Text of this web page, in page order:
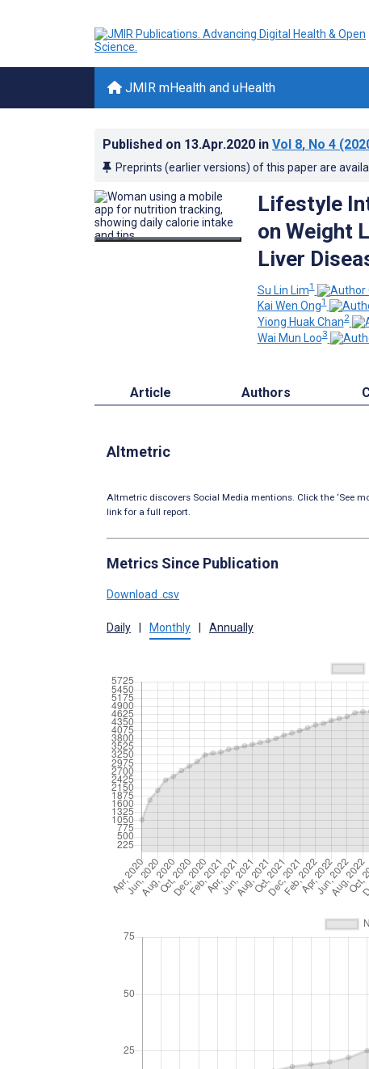
JMIR mHealth and uHealth
Published on 13.Apr.2020 in Vol 8, No 4
Preprints (earlier versions) of this paper are
Lifestyle
on Weight
Liver
Su Lin Lim1
Kai Wen Ong1
Yiong Huak Chan2
Wai Mun Loo3
Article Authors
Altmetric
Altmetric discovers Social Media mentions. Click the ‘See
link for a full report.
Metrics Since Publication
Download .csv
Daily | Monthly | Annually